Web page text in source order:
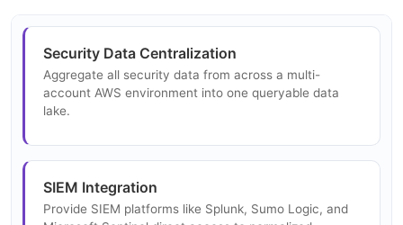
Security Data Centralization
Aggregate all security data from across a multi-
account AWS environment into one queryable data
lake.
SIEM Integration
Provide SIEM platforms like Splunk, Sumo Logic, and